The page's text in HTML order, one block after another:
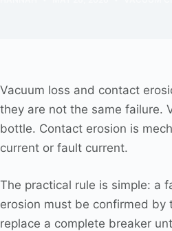
Vacuum loss and contact
they are not the same failure.
bottle. Contact erosion is
current or fault current.
The practical rule is simple: a
erosion must be confirmed by
replace a complete breaker